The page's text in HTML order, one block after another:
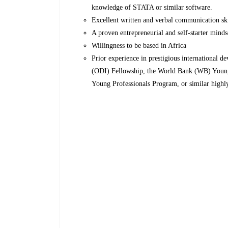
knowledge of STATA or similar software.
Excellent written and verbal communication
A proven entrepreneurial and self-starter
Willingness to be based in Africa
Prior experience in prestigious international
(ODI) Fellowship, the World Bank (WB)
Young Professionals Program, or similar